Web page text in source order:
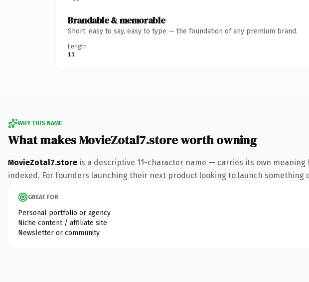
Brandable & memorable
Short, easy to say, easy to type — the foundation of any premium brand.
Length
11
WHY THIS NAME
What makes MovieZotal7.store worth owning
MovieZotal7.store is a descriptive 11-character name — carries its own
indexed. For founders launching their next product looking to launch
GREAT FOR
Personal portfolio or agency
Niche content / affiliate site
Newsletter or community